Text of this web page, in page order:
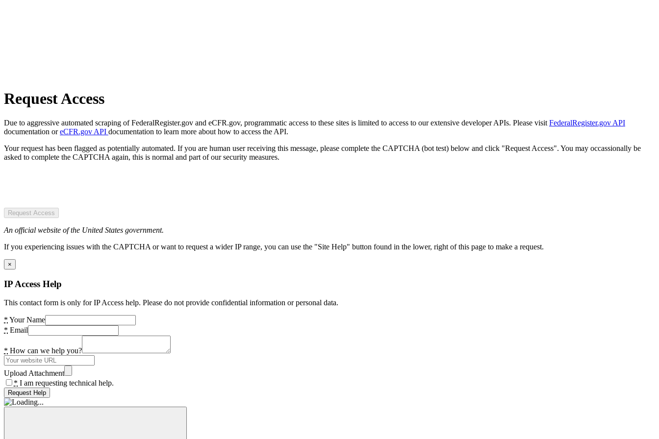
Request Access
Due to aggressive automated scraping of FederalRegister.gov and eCFR.gov, programmatic access to these sites is limited to access to our extensive developer APIs. Please visit FederalRegister.gov API
documentation oreCFR.gov API documentation to learn more about how to access the API.
Your request has been flagged as potentially automated. If you are human user receiving this message, please complete the CAPTCHA (bot test) below and click "Request Access". You may occassionally be
asked to complete the CAPTCHA again, this is normal and part of our security measures.
Request Access
An official website of the United States government.
If you experiencing issues with the CAPTCHA or want to request a wider IP range, you can use the "Site Help" button found in the lower, right of this page to make a request.
×
IP Access Help
This contact form is only for IP Access help. Please do not provide confidential information or personal data.
* Your Name
* Email
* How can we help you?
Upload Attachment
* I am requesting technical help.